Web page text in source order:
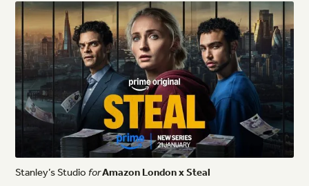
Stanley’sStudioforAmazonLondonxSteal